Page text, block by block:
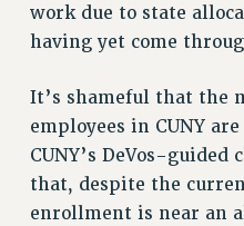
work due to state
having yet come
It’s shameful that the
employees in CUNY
CUNY’s DeVos-
that, despite the
enrollment is near an